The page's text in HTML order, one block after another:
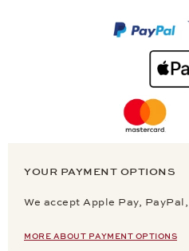
YOUR PAYMENT OPTIONS
We accept Apple Pay,
MORE ABOUT PAYMENT OPTIONS